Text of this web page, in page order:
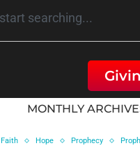
MONTHLY
Faith Hope Prophecy